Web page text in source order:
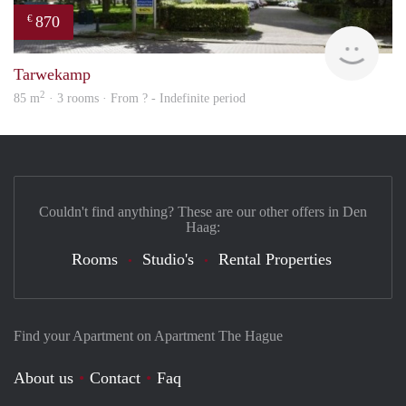
€ 870
Tarwekamp
85 m2 · 3 rooms · From ? - Indefinite period
Find your Apartment on Apartment The Hague
About us Contact
Faq
Couldn't find anything? These are our other offers in Den
Haag:
Rooms Studio's Rental Properties